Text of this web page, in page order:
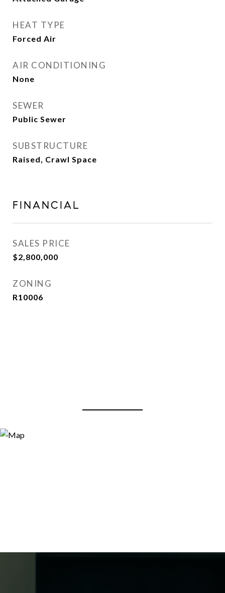
HEAT TYPE
Forced Air
AIR CONDITIONING
None
SEWER
Public Sewer
SUBSTRUCTURE
Raised, Crawl Space
FINANCIAL
SALES PRICE
$2,800,000
ZONING
R10006